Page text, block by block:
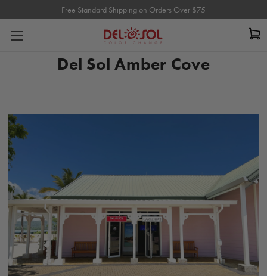
Free Standard Shipping on Orders Over $75
Free Standard Shipping on Orders Over $75
Del Sol Amber Cove